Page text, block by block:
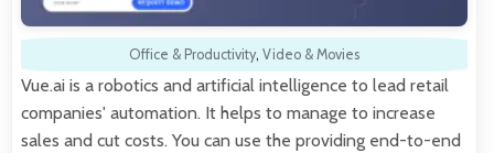
Office & Productivity, Video & Movies
Vue.ai is a robotics and artificial intelligence to lead retail
companies' automation. It helps to manage to increase
sales and cut costs. You can use the providing end-to-end